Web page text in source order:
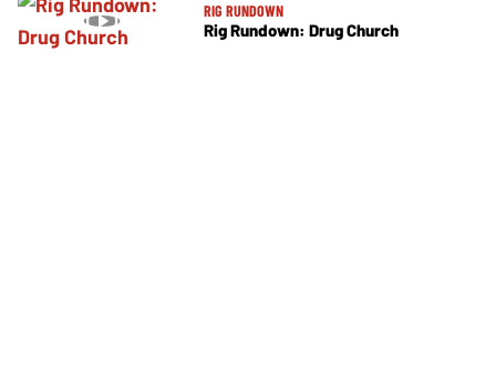
RIG RUNDOWN
Rig Rundown: Drug Church